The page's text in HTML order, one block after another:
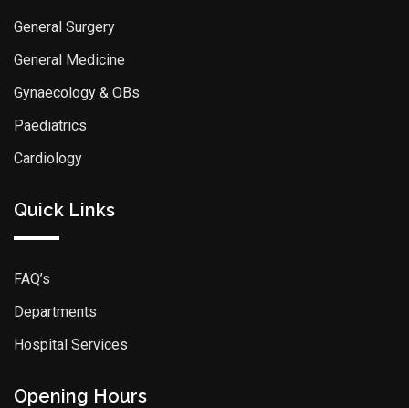
General Surgery
General Medicine
Gynaecology & OBs
Paediatrics
Cardiology
Quick Links
FAQ’s
Departments
Hospital Services
Opening Hours